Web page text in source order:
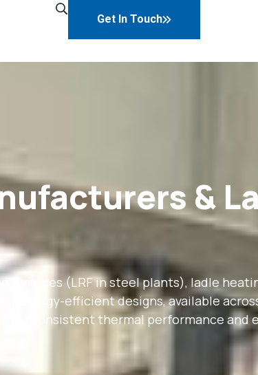
Get In Touch
&
furnaces (LRF in steel plants), ladle
energy-efficient designs, available
consistent thermal performance and